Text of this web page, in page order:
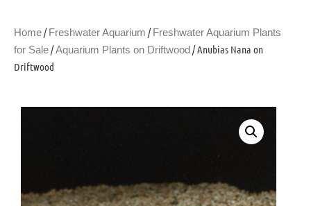
Home /Freshwater Aquarium /Freshwater Aquarium Plants
for Sale /Aquarium Plants on Driftwood / Anubias Nana on
Driftwood